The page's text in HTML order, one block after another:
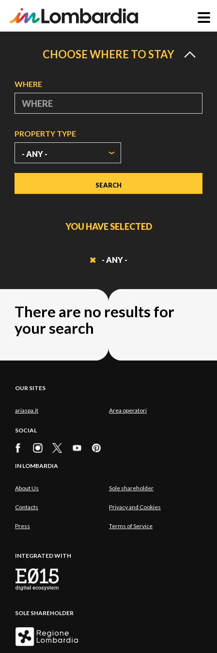
CHOOSE WHERE TO STAY
WHERE
PROPERTY TYPE
YOU HAVE SELECTED
- ANY -
There are no results for
your search
OUR SITES
ariaspa.it Area operatori
SOCIAL
IN LOMBARDIA
About Us Sole shareholder
Contacts Privacy and Cookies
Press Terms of Service
INTEGRATED WITH
SOLE SHAREHOLDER